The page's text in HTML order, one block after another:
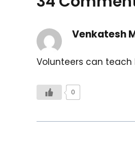
Venkatesh
Volunteers can
0